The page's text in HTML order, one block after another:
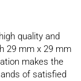
quality and
29 mm x 29 mm
makes the
of satisfied